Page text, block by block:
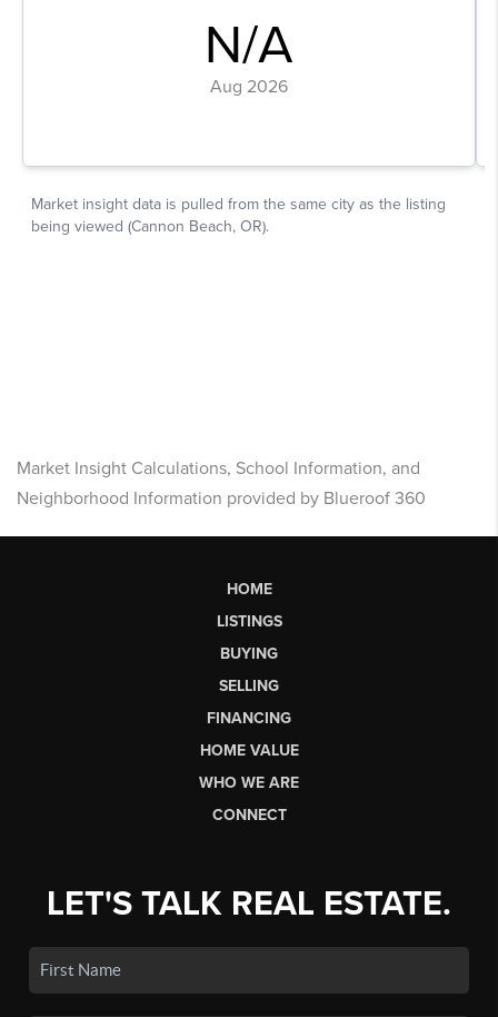
Market Insight Calculations, School Information, and
Neighborhood Information provided by Blueroof 360
HOME
LISTINGS
BUYING
SELLING
FINANCING
HOME VALUE
WHO WE ARE
CONNECT
LET'S TALK REAL ESTATE.